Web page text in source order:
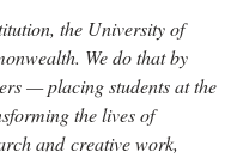
the University of
We do that by
— placing students at the
the lives of
and creative work,